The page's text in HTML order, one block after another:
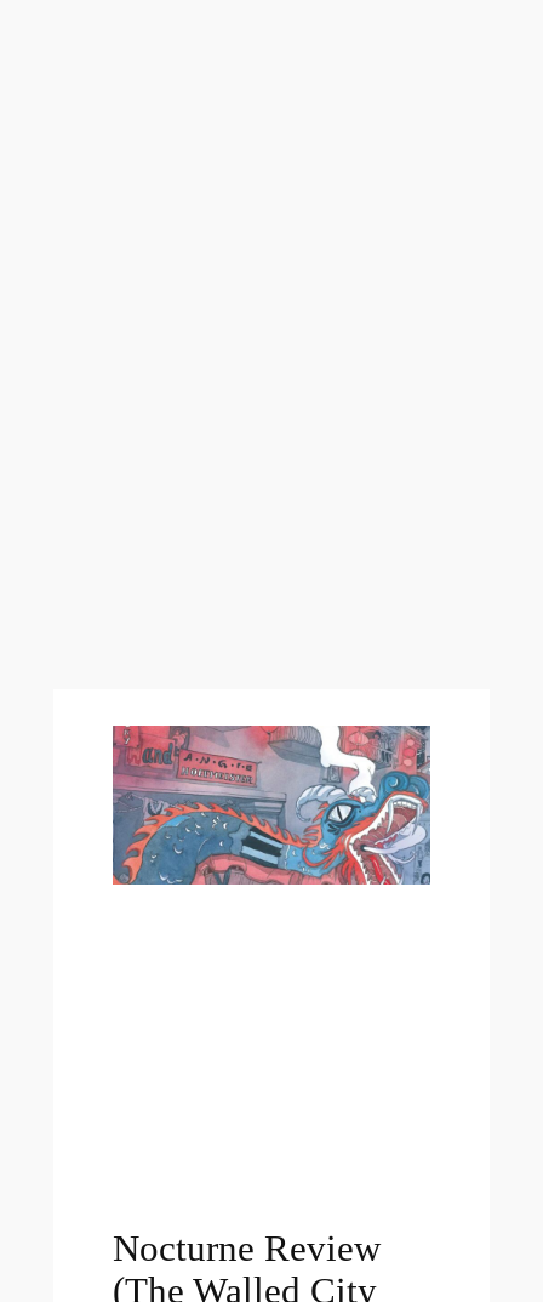
Nocturne Review
(The Walled City